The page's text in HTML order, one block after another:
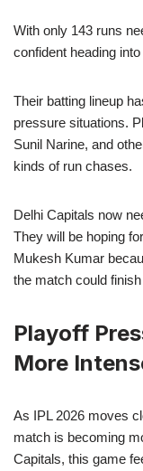
With only 143 runs
confident heading
Their batting lineup
pressure situations.
Sunil Narine, and
kinds of run chases.
Delhi Capitals now
They will be hoping
Mukesh Kumar
the match could
Playoff
More
As IPL 2026 moves
match is becoming
Capitals, this game